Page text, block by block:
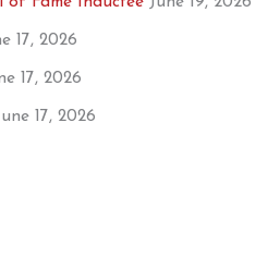
17, 2026
17, 2026
17, 2026